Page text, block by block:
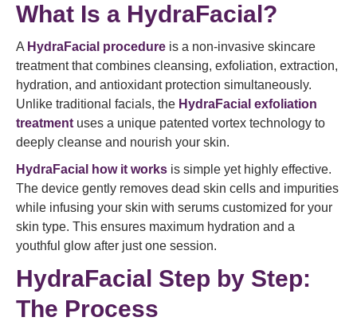
What Is a HydraFacial?
A HydraFacial procedure is a non-invasive skincare
treatment that combines cleansing, exfoliation, extraction,
hydration, and antioxidant protection simultaneously.
Unlike traditional facials, the HydraFacial exfoliation
treatment uses a unique patented vortex technology to
deeply cleanse and nourish your skin.
HydraFacial how it works is simple yet highly effective.
The device gently removes dead skin cells and impurities
while infusing your skin with serums customized for your
skin type. This ensures maximum hydration and a
youthful glow after just one session.
HydraFacial Step by Step:
The Process